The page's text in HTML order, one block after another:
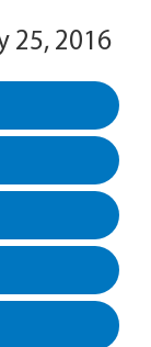
25, 2016